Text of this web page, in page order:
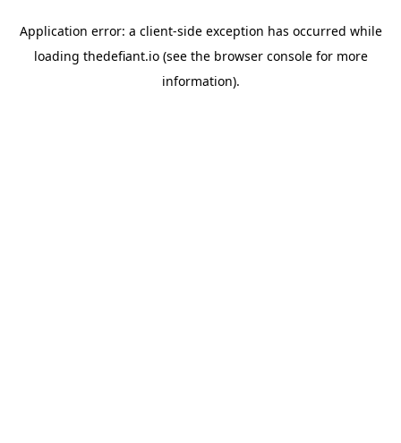
Application error: a client-side exception has occurred while
loading thedefiant.io(see the browser consolefor more
information).